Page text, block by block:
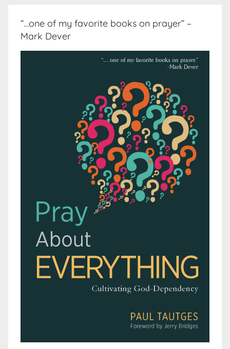
“…one of my favorite books on prayer” –
Mark Dever